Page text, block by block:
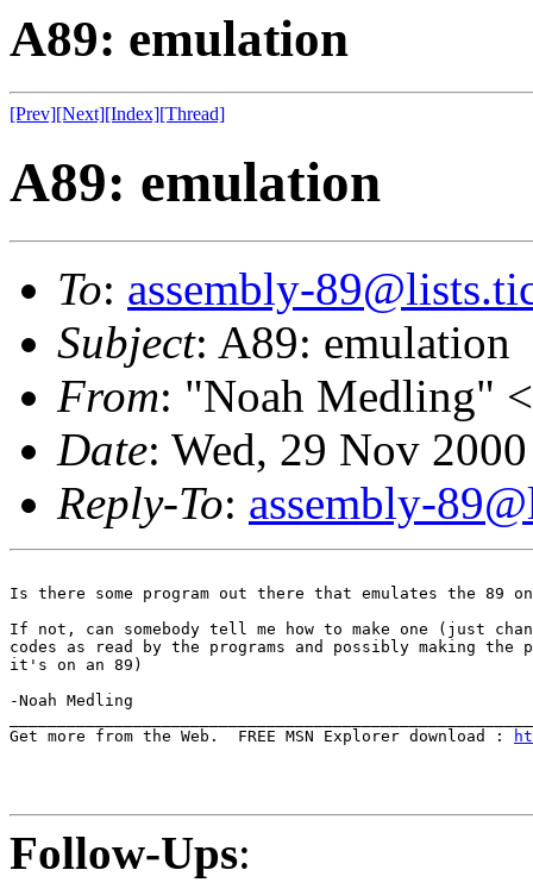
A89: emulation
[Prev][Next][Index][Thread]
A89: emulation
To: assembly-
Subject: A89: emulation
From: "Noah Medling" <
Date: Wed, 29 Nov
Reply-To: assembly-
Is there some program out there that emulates the 89
If not, can somebody tell me how to make one (just
codes as read by the programs and possibly making
it's on an 89)
-Noah Medling
Get more from the Web.  FREE MSN Explorer download :
Follow-Ups: